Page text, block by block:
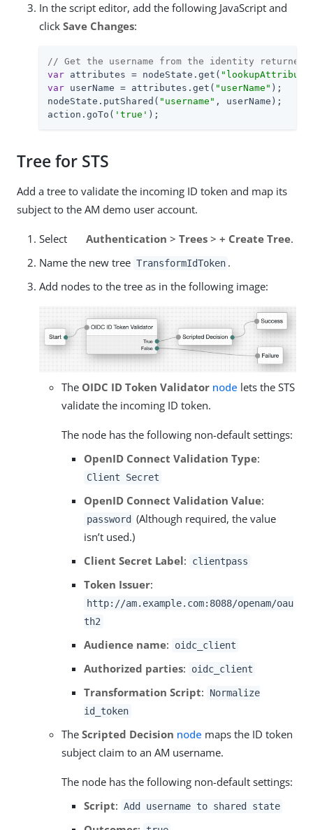
In the script editor, add the following JavaScript and
click Save Changes:
// Get the username from the identity
var attributes = nodeState.get(
var userName = attributes.get( "userName" );
nodeState.putShared( "username" , userName);
action.goTo( 'true' );
Tree for STS
Add a tree to validate the incoming ID token and map its
subject to the AM demo user account.
Select Authentication > Trees> + Create Tree.
Name the new tree TransformIdToken .
Add nodes to the tree as in the following image:
The OIDC ID Token Validator node lets the STS
validate the incoming ID token.
The node has the following non-default settings:
OpenID Connect Validation Type:
Client Secret
OpenID Connect Validation Value:
password (Although required, the value
isn’t used.)
Client Secret Label: clientpass
Token Issuer:
http://am.example.com:8088/openam/oau
th2
Audience name: oidc_client
Authorized parties: oidc_client
Transformation Script:
Normalize
id_token
The Scripted Decision node maps the ID token
subject claim to an AM username.
The node has the following non-default settings:
Script: Add username to shared state